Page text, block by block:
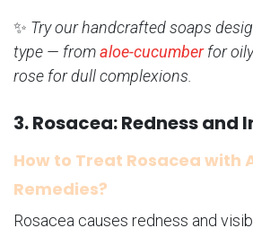
✨ Try our handcrafted soaps
type — fromaloe-cucumberfor
rose for dull complexions.
3. Rosacea: Redness
How to Treat Rosacea with
Remedies?
Rosacea causes redness and